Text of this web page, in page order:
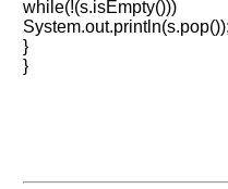
while(!(s.isEmpty()))
System.out.println(s.pop());
}
}